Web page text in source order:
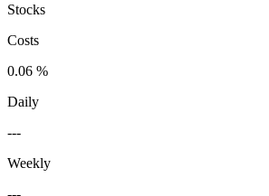
Stocks
Costs
0.06 %
Daily
---
Weekly